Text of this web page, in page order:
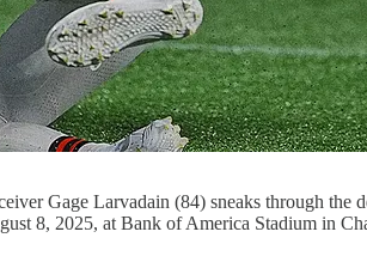
Gage Larvadain (84) sneaks through the
8, 2025, at Bank of America Stadium in